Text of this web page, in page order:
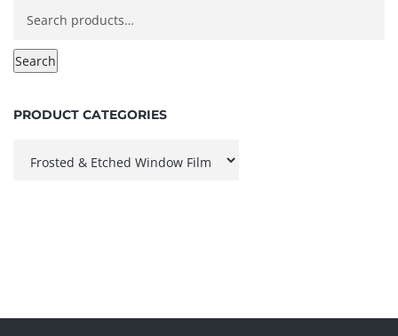
for:
Search
PRODUCT CATEGORIES